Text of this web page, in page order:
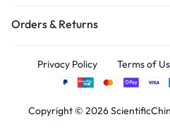
Orders & Returns
Privacy Policy Terms of
Copyright © 2026